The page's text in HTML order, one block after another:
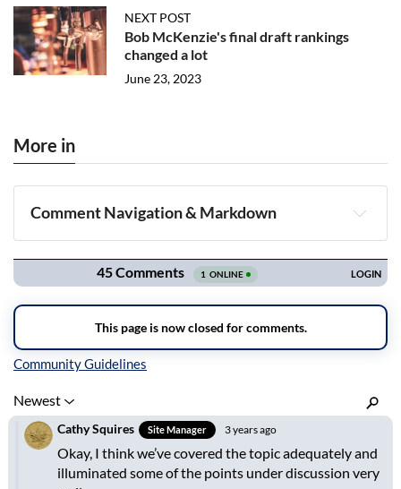
NEXT POST
Bob McKenzie's final draft rankings
changed a lot
June 23, 2023
More in
Comment Navigation & Markdown
Navigation
Inline Styles